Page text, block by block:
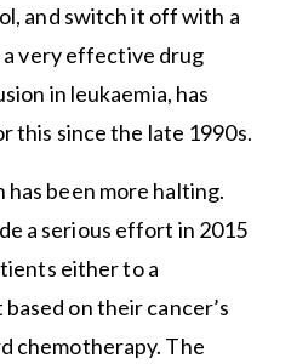
and switch it off with a
a very effective drug
in leukaemia, has
this since the late 1990s.
been more halting.
a serious effort in 2015
either to a
on their cancer’s
chemotherapy. The